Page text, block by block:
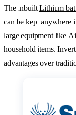
The inbuilt Lithium
can be kept anywhere
large equipment like
household items.
advantages over